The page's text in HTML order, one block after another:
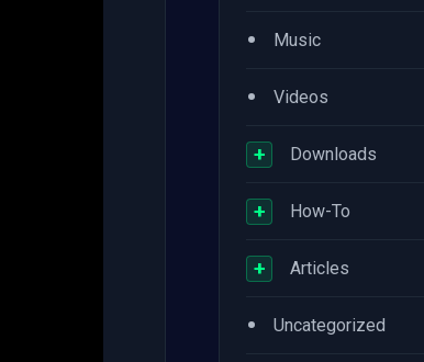
• Music
• Videos
+ Downloads
+ How-To
+ Articles
• Uncategorized